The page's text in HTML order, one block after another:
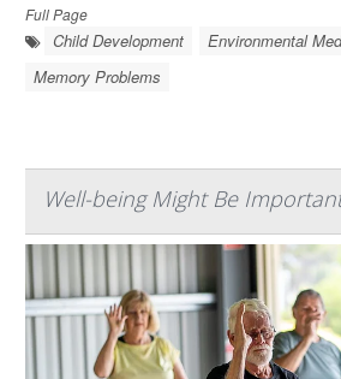
Full Page
Child Development Environmental
Memory Problems
Well-being Might Be